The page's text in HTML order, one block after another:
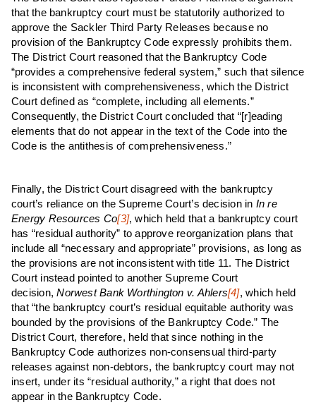
that the bankruptcy court must be statutorily authorized to
approve the Sackler Third Party Releases because no
provision of the Bankruptcy Code expressly prohibits them.
The District Court reasoned that the Bankruptcy Code
“provides a comprehensive federal system,” such that silence
is inconsistent with comprehensiveness, which the District
Court defined as “complete, including all elements.”
Consequently, the District Court concluded that “[r]eading
elements that do not appear in the text of the Code into the
Code is the antithesis of comprehensiveness.”
Finally, the District Court disagreed with the bankruptcy
court’s reliance on the Supreme Court’s decision in In re
Energy Resources Co[3], which held that a bankruptcy court
has “residual authority” to approve reorganization plans that
include all “necessary and appropriate” provisions, as long as
the provisions are not inconsistent with title 11. The District
Court instead pointed to another Supreme Court
decision, Norwest Bank Worthington v. Ahlers[4], which held
that “the bankruptcy court’s residual equitable authority was
bounded by the provisions of the Bankruptcy Code.” The
District Court, therefore, held that since nothing in the
Bankruptcy Code authorizes non-consensual third-party
releases against non-debtors, the bankruptcy court may not
insert, under its “residual authority,” a right that does not
appear in the Bankruptcy Code.